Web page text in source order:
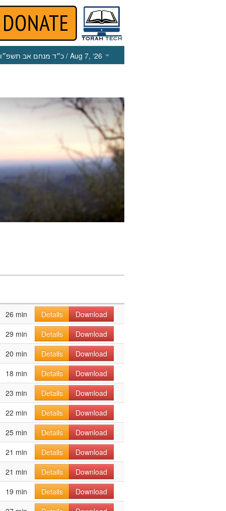
כ״ד מנחם אב תשפ״ו / Aug 7, ‘26
26 min Details
Download
29 min Details
Download
20 min Details
Download
18 min Details
Download
23 min Details
Download
22 min Details
Download
25 min Details
Download
21 min Details
Download
21 min Details
Download
19 min Details
Download